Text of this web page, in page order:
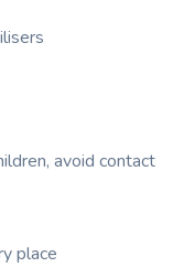
avoid contact
place